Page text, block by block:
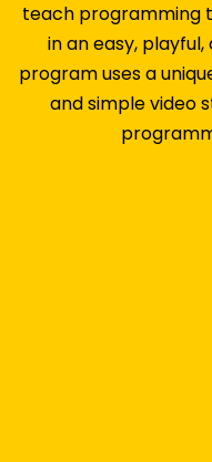
teach programming
in an easy,
program uses a
and simple video